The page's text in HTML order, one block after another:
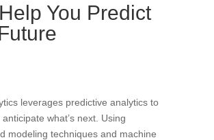
You Predict
leverages predictive analytics to
what’s next. Using
modeling techniques and machine